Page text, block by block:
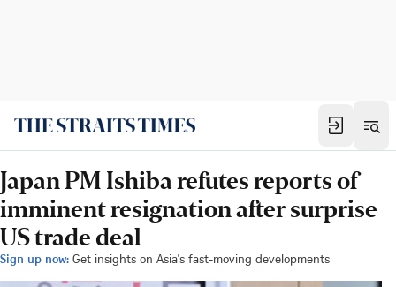
Japan PM Ishiba refutes reports of
imminent resignation after surprise
US trade deal
Sign up now: Get insights on Asia's fast-moving developments